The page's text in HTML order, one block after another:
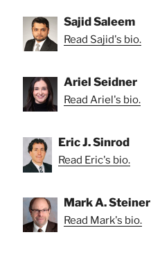
Sajid Saleem
Read Sajid's bio.
Ariel Seidner
Read Ariel's bio.
Eric J. Sinrod
Read Eric's bio.
Mark A. Steiner
Read Mark's bio.